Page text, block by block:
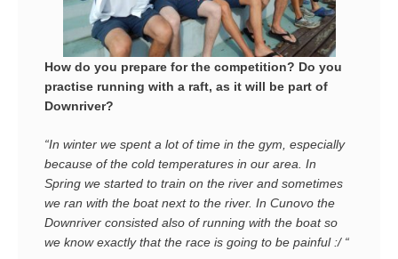
How do you prepare for the competition? Do you
practise running with a raft, as it will be part of
Downriver?
“In winter we spent a lot of time in the gym, especially
because of the cold temperatures in our area. In
Spring we started to train on the river and sometimes
we ran with the boat next to the river. In Cunovo the
Downriver consisted also of running with the boat so
we know exactly that the race is going to be painful :/ “